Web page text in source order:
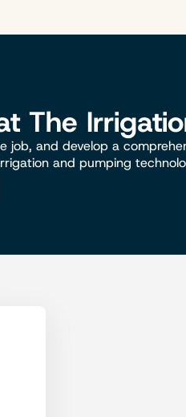
The
and develop a
and pumping